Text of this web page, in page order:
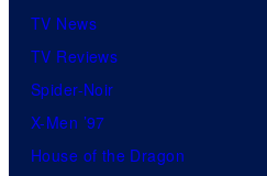
TV News
TV Reviews
Spider-Noir
X-Men ’97
House of the Dragon